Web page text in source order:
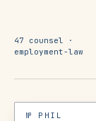
47 counsel ·
employment-law
№ PHIL